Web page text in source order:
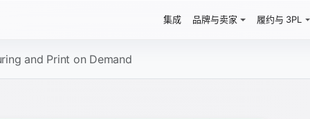
集成 品牌与卖家 履约与 3PL
and Print on Demand